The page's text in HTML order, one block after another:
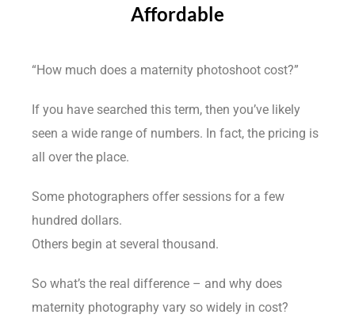
Affordable
“How much does a maternity photoshoot cost?”
If you have searched this term, then you’ve likely
seen a wide range of numbers. In fact, the pricing is
all over the place.
Some photographers offer sessions for a few
hundred dollars.
Others begin at several thousand.
So what’s the real difference – and why does
maternity photography vary so widely in cost?